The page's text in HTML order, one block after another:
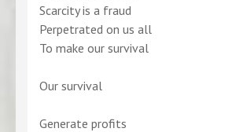
Scarcity is a fraud
Perpetrated on us all
To make our survival
Our survival
Generate profits